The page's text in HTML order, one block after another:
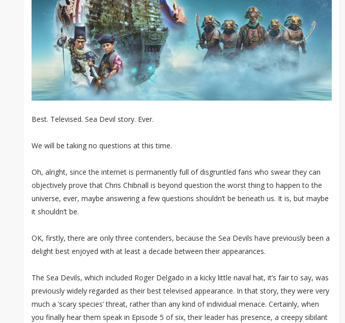
Best. Televised. Sea Devil story. Ever.
We will be taking no questions at this time.
Oh, alright, since the internet is permanently full of disgruntled fans who swear they can
objectively prove that Chris Chibnall is beyond question the worst thing to happen to the
universe, ever, maybe answering a few questions shouldn’t be beneath us. It is, but maybe
it shouldn’t be.
OK, firstly, there are only three contenders, because the Sea Devils have previously been a
delight best enjoyed with at least a decade between their appearances.
The Sea Devils, which included Roger Delgado in a kicky little naval hat, it’s fair to say, was
previously widely regarded as their best televised appearance. In that story, they were very
much a ‘scary species’ threat, rather than any kind of individual menace. Certainly, when
you finally hear them speak in Episode 5 of six, their leader has presence, a creepy sibilant